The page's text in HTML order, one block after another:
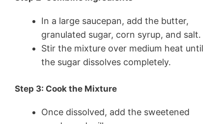
In a large saucepan, add the butter,
granulated sugar, corn syrup, and salt.
Stir the mixture over medium heat until
the sugar dissolves completely.
Step 3: Cook the Mixture
Once dissolved, add the sweetened